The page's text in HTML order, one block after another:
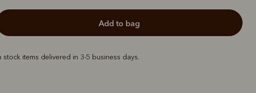
add to bag
stock items delivered in 3-5 business days.